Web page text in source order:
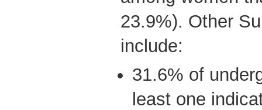
23.9%). Other
include:
31.6% of
least one